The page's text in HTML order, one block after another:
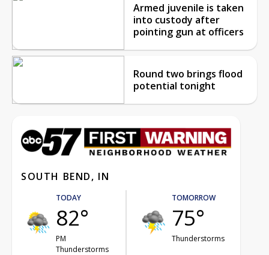
Armed juvenile is taken
into custody after
pointing gun at officers
Round two brings flood
potential tonight
SOUTH BEND, IN
TODAY
82°
PM
Thunderstorms
TOMORROW
75°
Thunderstorms